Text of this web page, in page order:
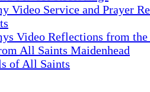
Video Service and Prayer
Video Reflections from
All Saints Maidenhead
of All Saints